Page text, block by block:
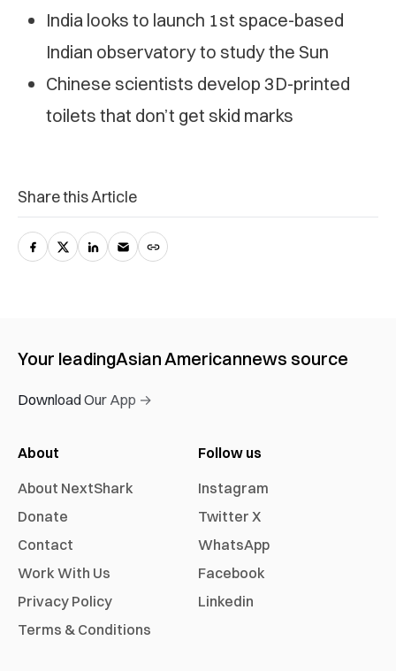
India looks to launch 1st space-based
Indian observatory to study the Sun
Chinese scientists develop 3D-printed
toilets that don’t get skid marks
Share this Article
Your leadingAsian Americannews source
Download Our App →
About
About NextShark
Donate
Contact
Work With Us
Privacy Policy
Terms & Conditions
Follow us
Instagram
Twitter X
WhatsApp
Facebook
Linkedin